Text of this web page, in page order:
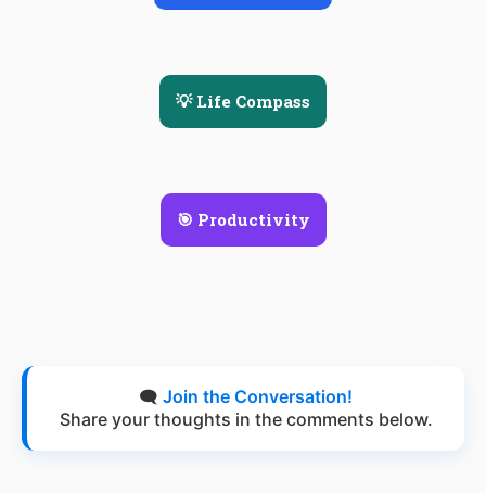
💡 Life Compass
🎯 Productivity
🗨️ Join the Conversation!
Share your thoughts in the comments below.